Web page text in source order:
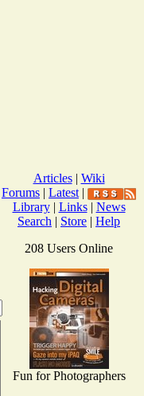
Articles| Wiki
Forums | Latest |
Library| Links| News
Search | Store | Help
208 Users Online
Fun for Photographers